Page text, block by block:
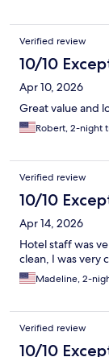
Verified review
10/10
Apr 10, 2026
Great value and
Robert, 2-night
Verified review
10/10
Apr 14, 2026
Hotel staff was
clean, I was very
Madeline, 2-
Verified review
10/10